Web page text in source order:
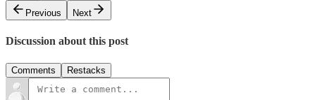
Previous
Next
Discussion about this post
Comments Restacks